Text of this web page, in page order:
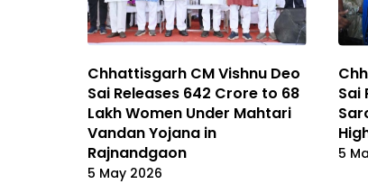
Chhattisgarh CM Vishnu Deo
Sai Releases ₹642 Crore to 68
Lakh Women Under Mahtari
Vandan Yojana in
Rajnandgaon
5 May 2026
Sai
5